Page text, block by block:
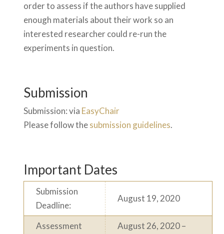
order to assess if the authors have supplied
enough materials about their work so an
interested researcher could re-run the
experiments in question.
Submission
Submission: via EasyChair
Please follow thesubmission guidelines.
Important Dates
Submission
Deadline:
August 19, 2020
Assessment
August 26, 2020 –